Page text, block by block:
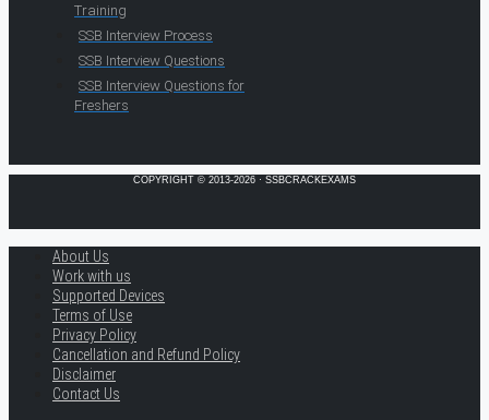
Training
SSB Interview Process
SSB Interview Questions
SSB Interview Questions for
Freshers
COPYRIGHT © 2013-2026 · SSBCRACKEXAMS
About Us
Work with us
Supported Devices
Terms of Use
Privacy Policy
Cancellation and Refund Policy
Disclaimer
Contact Us